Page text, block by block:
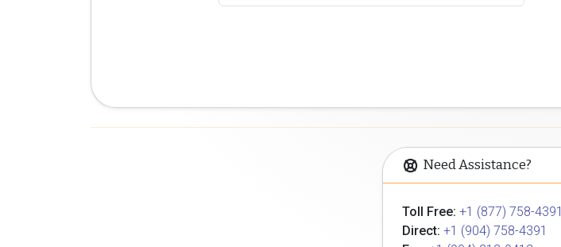
Need Assistance?
Toll Free: +1 (877) 758-4391
Direct: +1 (904) 758-4391